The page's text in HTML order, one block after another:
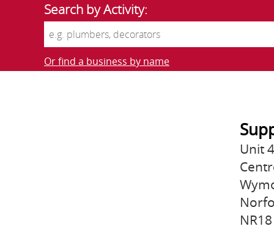
Search by Activity:
Or find a business by name
Unit